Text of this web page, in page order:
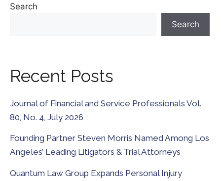
Search
Search
Recent Posts
Journal of Financial and Service Professionals Vol.
80, No. 4, July 2026
Founding Partner Steven Morris Named Among Los
Angeles’ Leading Litigators & Trial Attorneys
Quantum Law Group Expands Personal Injury